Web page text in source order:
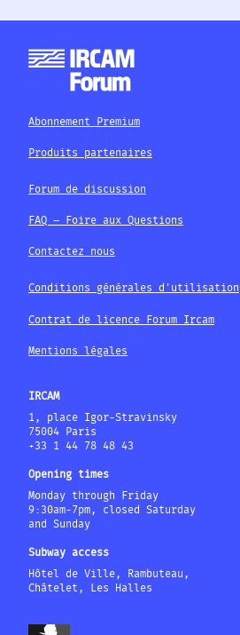
Abonnement Premium
Produits partenaires
Forum de discussion
FAQ – Foire aux Questions
Contactez nous
Conditions générales d'utilisation
Contrat de licence Forum Ircam
Mentions légales
IRCAM
1, place Igor-Stravinsky
75004 Paris
+33 1 44 78 48 43
Opening times
Monday through Friday
9:30am-7pm, closed Saturday
and Sunday
Subway access
Hôtel de Ville, Rambuteau,
Châtelet, Les Halles